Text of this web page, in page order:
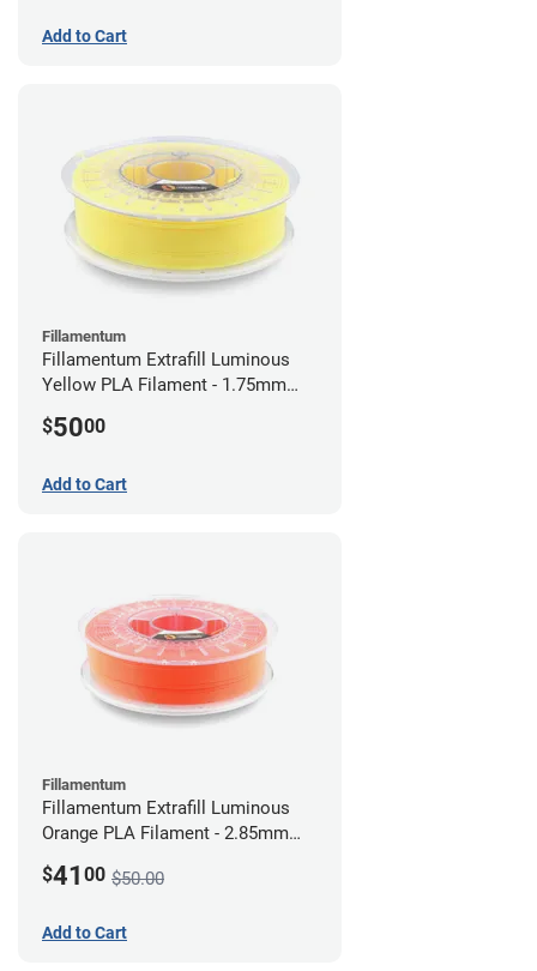
Add to Cart
Fillamentum
Fillamentum Extrafill Luminous
Yellow PLA Filament - 1.75mm
$5000
Add to Cart
Fillamentum
Fillamentum Extrafill Luminous
Orange PLA Filament - 2.85mm
$41 00 $50.00
Add to Cart